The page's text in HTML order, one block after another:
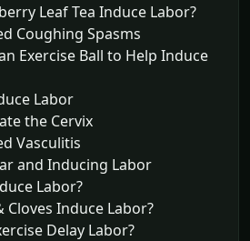
Leaf Tea Induce Labor?
Coughing Spasms
Exercise Ball to Help Induce
Labor
the Cervix
Vasculitis
and Inducing Labor
Labor?
Induce Labor?
Delay Labor?